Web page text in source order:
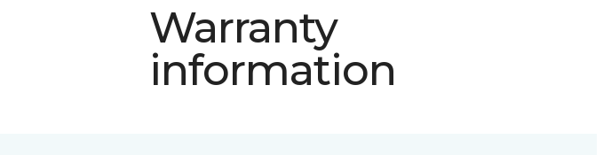
Warranty
information